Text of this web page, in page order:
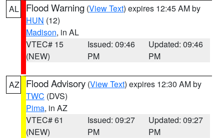
AL Flood Warning (View Text) expires 12:45 AM by
HUN (12)
Madison, in AL
VTEC# 15
(NEW)
Issued: 09:46
PM
Updated: 09:46
PM
AZ Flood Advisory (View Text) expires 12:30 AM by
TWC (DVS)
Pima, in AZ
VTEC# 61
(NEW)
Issued: 09:27
PM
Updated: 09:27
PM